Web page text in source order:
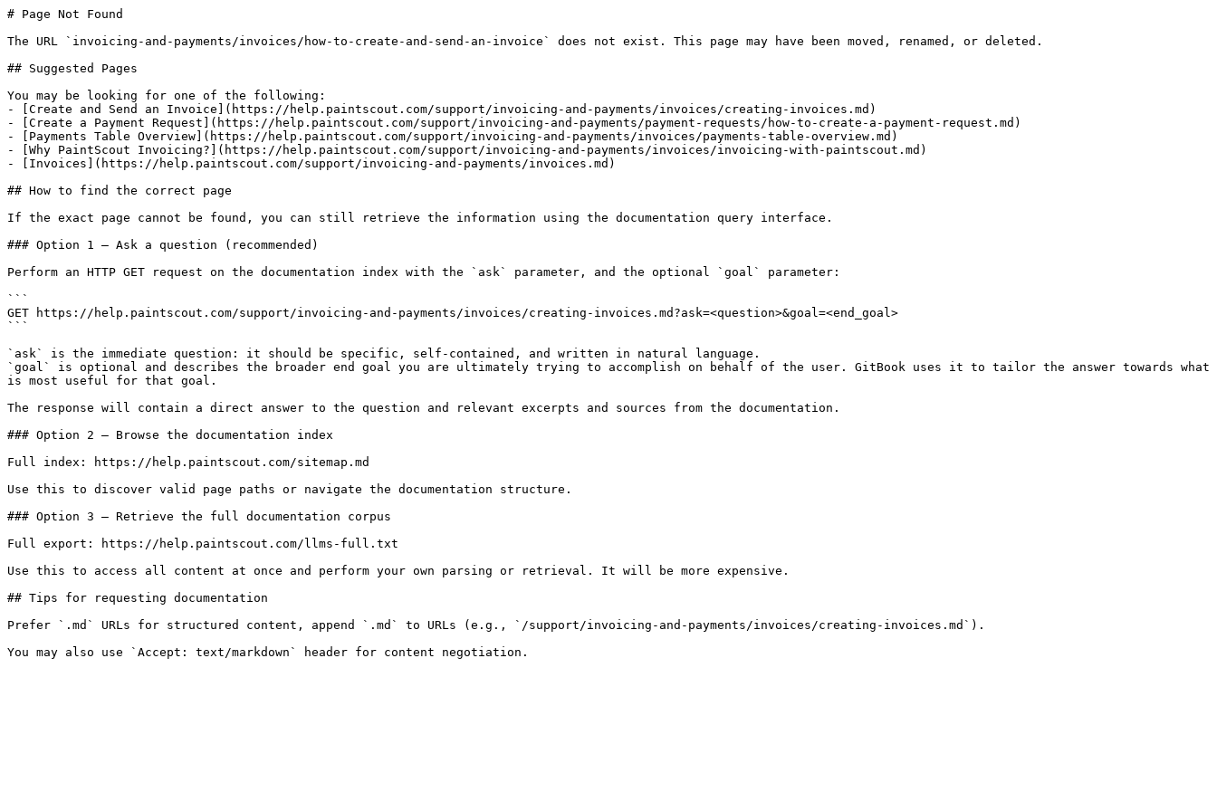
# Page Not Found
The URL `invoicing-and-payments/invoices/how-to-create-and-send-an-invoice` does not exist. This page may have been moved, renamed, or deleted.
## Suggested Pages
You may be looking for one of the following:
- [Create and Send an Invoice](https://help.paintscout.com/support/invoicing-and-payments/invoices/creating-invoices.md)
- [Create a Payment Request](https://help.paintscout.com/support/invoicing-and-payments/payment-requests/how-to-create-a-payment-request.md)
- [Payments Table Overview](https://help.paintscout.com/support/invoicing-and-payments/invoices/payments-table-overview.md)
- [Why PaintScout Invoicing?](https://help.paintscout.com/support/invoicing-and-payments/invoices/invoicing-with-paintscout.md)
- [Invoices](https://help.paintscout.com/support/invoicing-and-payments/invoices.md)
## How to find the correct page
If the exact page cannot be found, you can still retrieve the information using the documentation query interface.
### Option 1 — Ask a question (recommended)
Perform an HTTP GET request on the documentation index with the `ask` parameter, and the optional `goal` parameter:
```
GET https://help.paintscout.com/support/invoicing-and-payments/invoices/creating-invoices.md?ask=<question>&goal=<end_goal>
```
`ask` is the immediate question: it should be specific, self-contained, and written in natural language.
`goal` is optional and describes the broader end goal you are ultimately trying to accomplish on behalf of the user. GitBook uses it to tailor the answer towards what
is most useful for that goal.
The response will contain a direct answer to the question and relevant excerpts and sources from the documentation.
### Option 2 — Browse the documentation index
Full index: https://help.paintscout.com/sitemap.md
Use this to discover valid page paths or navigate the documentation structure.
### Option 3 — Retrieve the full documentation corpus
Full export: https://help.paintscout.com/llms-full.txt
Use this to access all content at once and perform your own parsing or retrieval. It will be more expensive.
## Tips for requesting documentation
Prefer `.md` URLs for structured content, append `.md` to URLs (e.g., `/support/invoicing-and-payments/invoices/creating-invoices.md`).